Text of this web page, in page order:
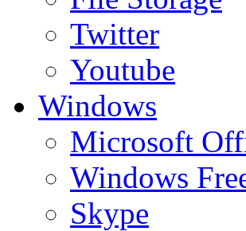
Twitter
Youtube
Windows
Microsoft
Windows
Skype